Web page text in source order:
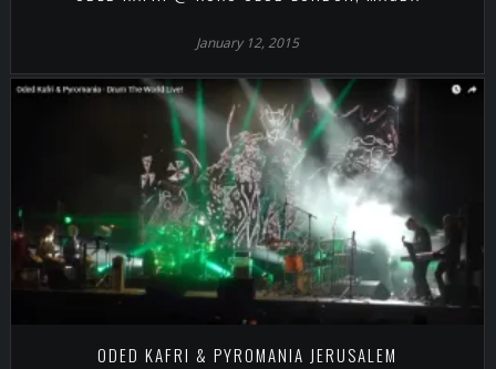
January 12, 2015
ODED KAFRI & PYROMANIA JERUSALEM